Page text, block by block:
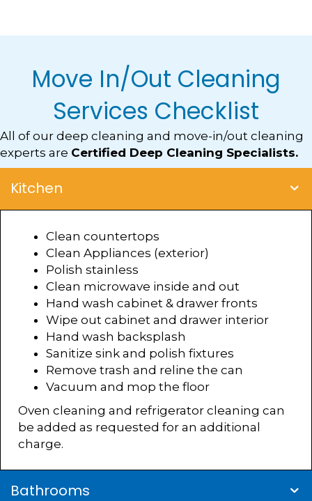
Move In/Out Cleaning
Services Checklist
All of our deep cleaning and move-in/out cleaning
experts are Certified Deep Cleaning Specialists.
Kitchen
Clean countertops
Clean Appliances (exterior)
Polish stainless
Clean microwave inside and out
Hand wash cabinet & drawer fronts
Wipe out cabinet and drawer interior
Hand wash backsplash
Sanitize sink and polish fixtures
Remove trash and reline the can
Vacuum and mop the floor
Oven cleaning and refrigerator cleaning can
be added as requested for an additional
charge.
Bathrooms